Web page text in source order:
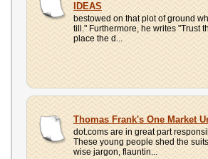
IDEAS
bestowed on that plot of ground
till." Furthermore, he writes "Trust
place the d...
Thomas Frank's One Market
dot.coms are in great part
These young people shed the
wise jargon, flauntin...